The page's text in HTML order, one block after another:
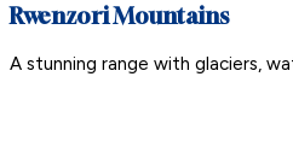
Rwenzori Mountains
A stunning range with glaciers,